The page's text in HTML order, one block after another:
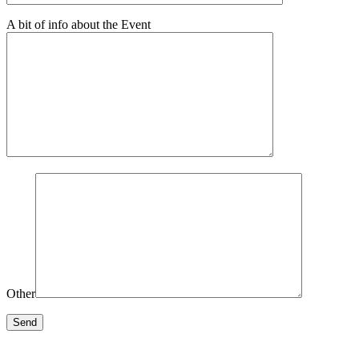
A bit of info about the Event
Other